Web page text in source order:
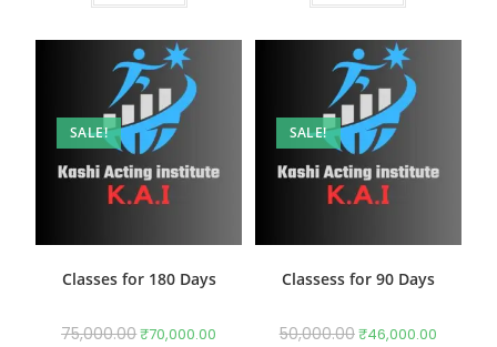
SALE!
Classes for 180 Days
75,000.00₹70,000.00
SALE!
Classess for 90 Days
50,000.00₹46,000.00